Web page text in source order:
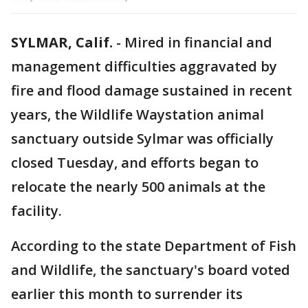
SYLMAR, Calif. - Mired in financial and
management difficulties aggravated by
fire and flood damage sustained in recent
years, the Wildlife Waystation animal
sanctuary outside Sylmar was officially
closed Tuesday, and efforts began to
relocate the nearly 500 animals at the
facility.
According to the state Department of Fish
and Wildlife, the sanctuary's board voted
earlier this month to surrender its